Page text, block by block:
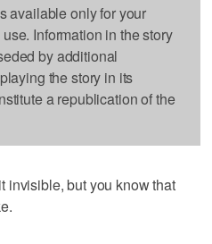
available only for your
Information in the story
by additional
the story in its
a republication of the
invisible, but you know that